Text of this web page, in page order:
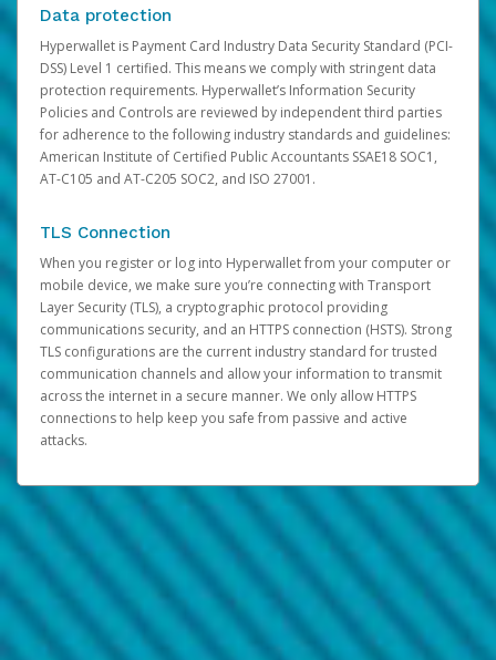
Data protection
Hyperwallet is Payment Card Industry Data Security Standard (PCI-
DSS) Level 1 certified. This means we comply with stringent data
protection requirements. Hyperwallet’s Information Security
Policies and Controls are reviewed by independent third parties
for adherence to the following industry standards and guidelines:
American Institute of Certified Public Accountants SSAE18 SOC1,
AT-C105 and AT-C205 SOC2, and ISO 27001.
TLS Connection
When you register or log into Hyperwallet from your computer or
mobile device, we make sure you’re connecting with Transport
Layer Security (TLS), a cryptographic protocol providing
communications security, and an HTTPS connection (HSTS). Strong
TLS configurations are the current industry standard for trusted
communication channels and allow your information to transmit
across the internet in a secure manner. We only allow HTTPS
connections to help keep you safe from passive and active
attacks.